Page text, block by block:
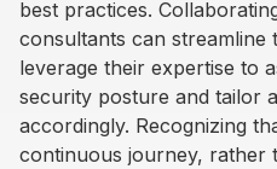
best practices.
consultants can streamline
leverage their expertise to
security posture and tailor
accordingly. Recognizing
continuous journey, rather